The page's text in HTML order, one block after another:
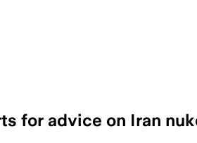
for advice on Iran